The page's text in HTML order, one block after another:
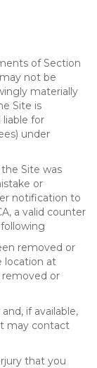
of Section
not be
materially
Site is
for
under
Site was
or
notification to
a valid counter
removed or
location at
or
if available,
may contact
that you